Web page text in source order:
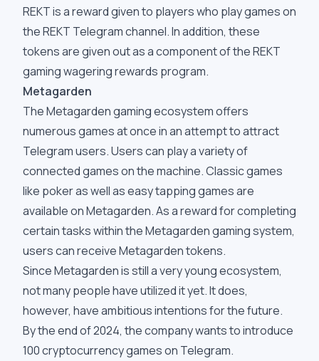
REKT is a reward given to players who play games on
the REKT Telegram channel. In addition, these
tokens are given out as a component of the REKT
gaming wagering rewards program.
Metagarden
The Metagarden gaming ecosystem offers
numerous games at once in an attempt to attract
Telegram users. Users can play a variety of
connected games on the machine. Classic games
like poker as well as easy tapping games are
available on Metagarden. As a reward for completing
certain tasks within the Metagarden gaming system,
users can receive Metagarden tokens.
Since Metagarden is still a very young ecosystem,
not many people have utilized it yet. It does,
however, have ambitious intentions for the future.
By the end of 2024, the company wants to introduce
100 cryptocurrency games on Telegram.